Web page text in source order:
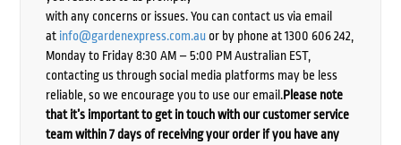
with any concerns or issues. You can contact us via email
at info@gardenexpress.com.auor by phone at 1300 606 242,
Monday to Friday 8:30 AM – 5:00 PM Australian EST,
contacting us through social media platforms may be less
reliable, so we encourage you to use our email.Please note
that it’s important to get in touch with our customer service
team within 7 days of receiving your order if you have any